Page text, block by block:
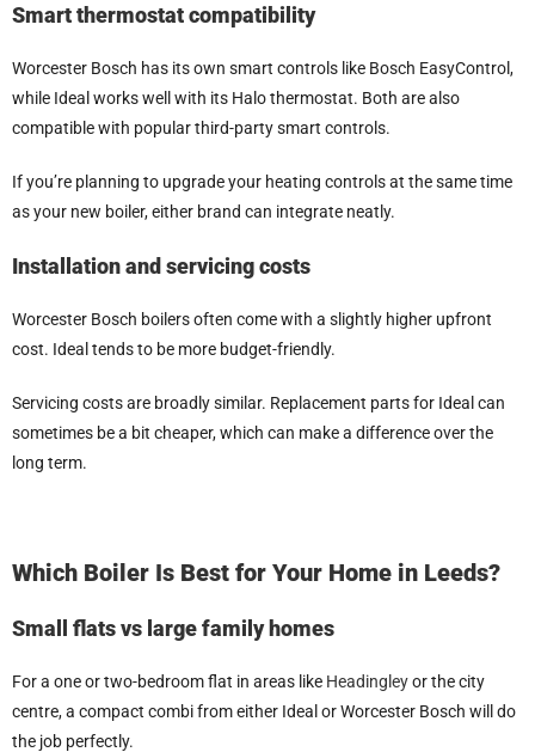
Smart thermostat compatibility
Worcester Bosch has its own smart controls like Bosch EasyControl,
while Ideal works well with its Halo thermostat. Both are also
compatible with popular third-party smart controls.
If you’re planning to upgrade your heating controls at the same time
as your new boiler, either brand can integrate neatly.
Installation and servicing costs
Worcester Bosch boilers often come with a slightly higher upfront
cost. Ideal tends to be more budget-friendly.
Servicing costs are broadly similar. Replacement parts for Ideal can
sometimes be a bit cheaper, which can make a difference over the
long term.
Which Boiler Is Best for Your Home in Leeds?
Small flats vs large family homes
For a one or two-bedroom flat in areas like Headingleyor the city
centre, a compact combi from either Ideal or Worcester Bosch will do
the job perfectly.